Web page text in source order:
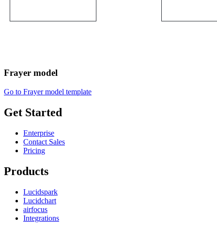
Frayer model
Go to Frayer model template
Get Started
Enterprise
Contact Sales
Pricing
Products
Lucidspark
Lucidchart
airfocus
Integrations